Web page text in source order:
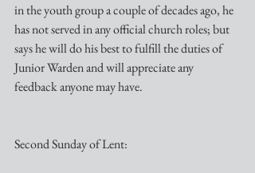
in the youth group a couple of decades ago, he
has not served in any official church roles; but
says he will do his best to fulfill the duties of
Junior Warden and will appreciate any
feedback anyone may have.
Second Sunday of Lent: